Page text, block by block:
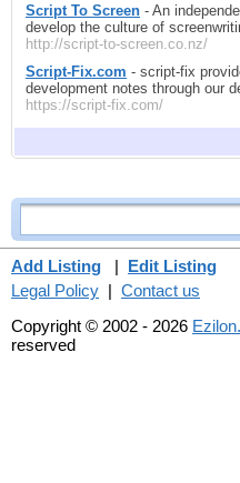
Script To Screen - An
develop the culture of
http://script-to-screen.co.nz/
Script-Fix.com - script-fix
development notes through our
https://script-fix.com/
Add Listing | Edit Listing
Legal Policy | Contact us
Copyright © 2002 - 2026
reserved